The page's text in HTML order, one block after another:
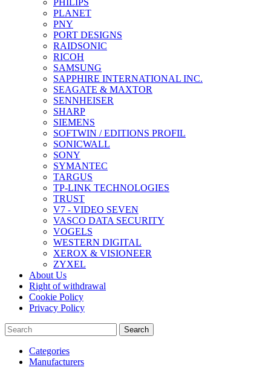
PLANET
PNY
PORT DESIGNS
RAIDSONIC
RICOH
SAMSUNG
SAPPHIRE INTERNATIONAL INC.
SEAGATE & MAXTOR
SENNHEISER
SHARP
SIEMENS
SOFTWIN / EDITIONS PROFIL
SONICWALL
SONY
SYMANTEC
TARGUS
TP-LINK TECHNOLOGIES
TRUST
V7 - VIDEO SEVEN
VASCO DATA SECURITY
VOGELS
WESTERN DIGITAL
XEROX & VISIONEER
ZYXEL
About Us
Right of withdrawal
Cookie Policy
Privacy Policy
Search
Categories
Manufacturers